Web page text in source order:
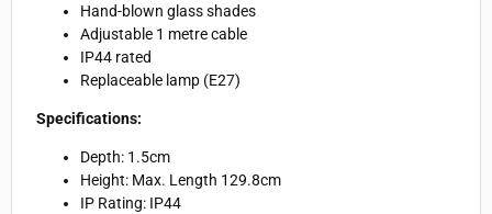
Hand-blown glass shades
Adjustable 1 metre cable
IP44 rated
Replaceable lamp (E27)
Specifications:
Depth: 1.5cm
Height: Max. Length 129.8cm
IP Rating: IP44